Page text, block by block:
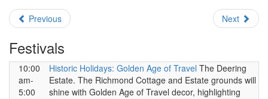
Previous Next
Festivals
10:00
am-
5:00
Historic Holidays: Golden Age of Travel The Deering
Estate. The Richmond Cottage and Estate grounds will
shine with Golden Age of Travel decor, highlighting